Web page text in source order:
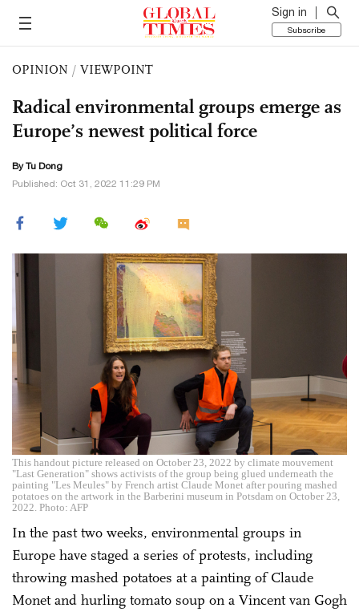
Sign in
Subscribe
OPINION / VIEWPOINT
Radical environmental groups emerge as
Europe’s newest political force
By Tu Dong
Published: Oct 31, 2022 11:29 PM
This handout picture released on October 23, 2022 by climate mouvement
"Last Generation" shows activists of the group being glued underneath the
painting "Les Meules" by French artist Claude Monet after pouring mashed
potatoes on the artwork in the Barberini museum in Potsdam on October 23,
2022. Photo: AFP
In the past two weeks, environmental groups in
Europe have staged a series of protests, including
throwing mashed potatoes at a painting of Claude
Monet and hurling tomato soup on a Vincent van Gogh